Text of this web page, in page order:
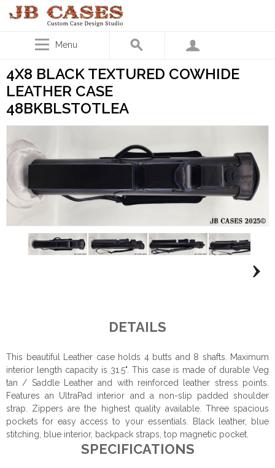
Menu
4X8 BLACK TEXTURED COWHIDE
LEATHER CASE
48BKBLSTOTLEA
DETAILS
This beautiful Leather case holds 4 butts and 8 shafts. Maximum
interior length capacity is 31.5". This case is made of durable Veg
tan / Saddle Leather and with reinforced leather stress points.
Features an UltraPad interior and a non-slip padded shoulder
strap. Zippers are the highest quality available. Three spacious
pockets for easy access to your essentials. Black leather, blue
stitching, blue interior, backpack straps, top magnetic pocket.
SPECIFICATIONS